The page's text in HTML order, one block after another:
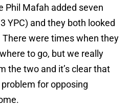
Phil Mafah added seven
YPC) and they both looked
were times when they
to go, but we really
the two and it’s clear that
for opposing